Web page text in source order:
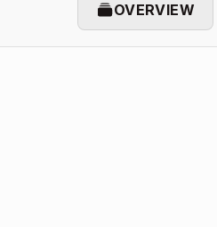
OVERVIEW